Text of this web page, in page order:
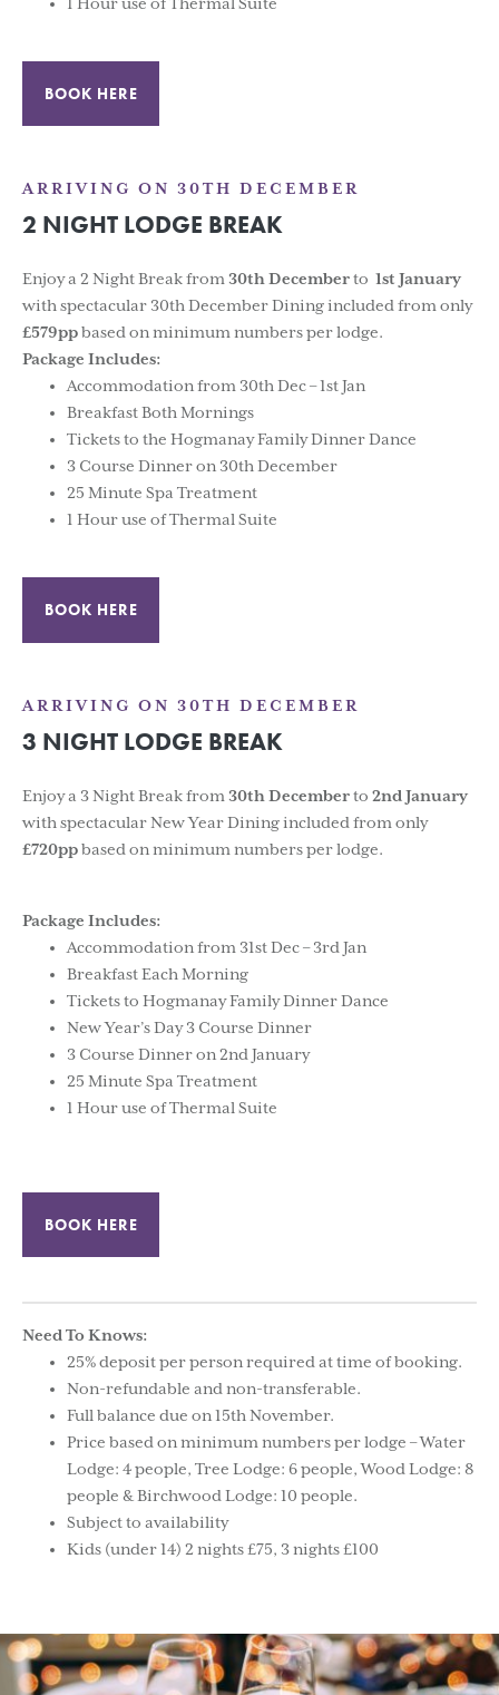
BOOK HERE
ARRIVING ON 30TH DECEMBER
2 NIGHT LODGE BREAK
Enjoy a 2 Night Break from 30th Decemberto 1st January
with spectacular 30th December Dining included from only
£579ppbased on minimum numbers per lodge.
Package Includes:
Accommodation from 30th Dec – 1st Jan
Breakfast Both Mornings
Tickets to the Hogmanay Family Dinner Dance
3 Course Dinner on 30th December
25 Minute Spa Treatment
1 Hour use of Thermal Suite
BOOK HERE
ARRIVING ON 30TH DECEMBER
3 NIGHT LODGE BREAK
Enjoy a 3 Night Break from 30th Decemberto 2ndJanuary
with spectacular New Year Dining included from only
£720ppbased on minimum numbers per lodge.
Package Includes:
Accommodation from 31st Dec – 3rd Jan
Breakfast Each Morning
Tickets to Hogmanay Family Dinner Dance
New Year’s Day 3 Course Dinner
3 Course Dinner on 2nd January
25 Minute Spa Treatment
1 Hour use of Thermal Suite
BOOK HERE
Need To Knows:
25% deposit per person required at time of booking.
Non-refundable and non-transferable.
Full balance due on 15th November.
Price based on minimum numbers per lodge – Water
Lodge: 4 people, Tree Lodge: 6 people, Wood Lodge: 8
people & Birchwood Lodge: 10 people.
Subject to availability
Kids (under 14) 2 nights £75, 3 nights £100